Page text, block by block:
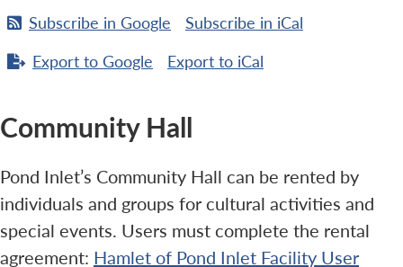
Subscribe in Google Subscribe in iCal
Export to Google Export to iCal
Community Hall
Pond Inlet’s Community Hall can be rented by
individuals and groups for cultural activities and
special events. Users must complete the rental
agreement: Hamlet of Pond Inlet Facility User